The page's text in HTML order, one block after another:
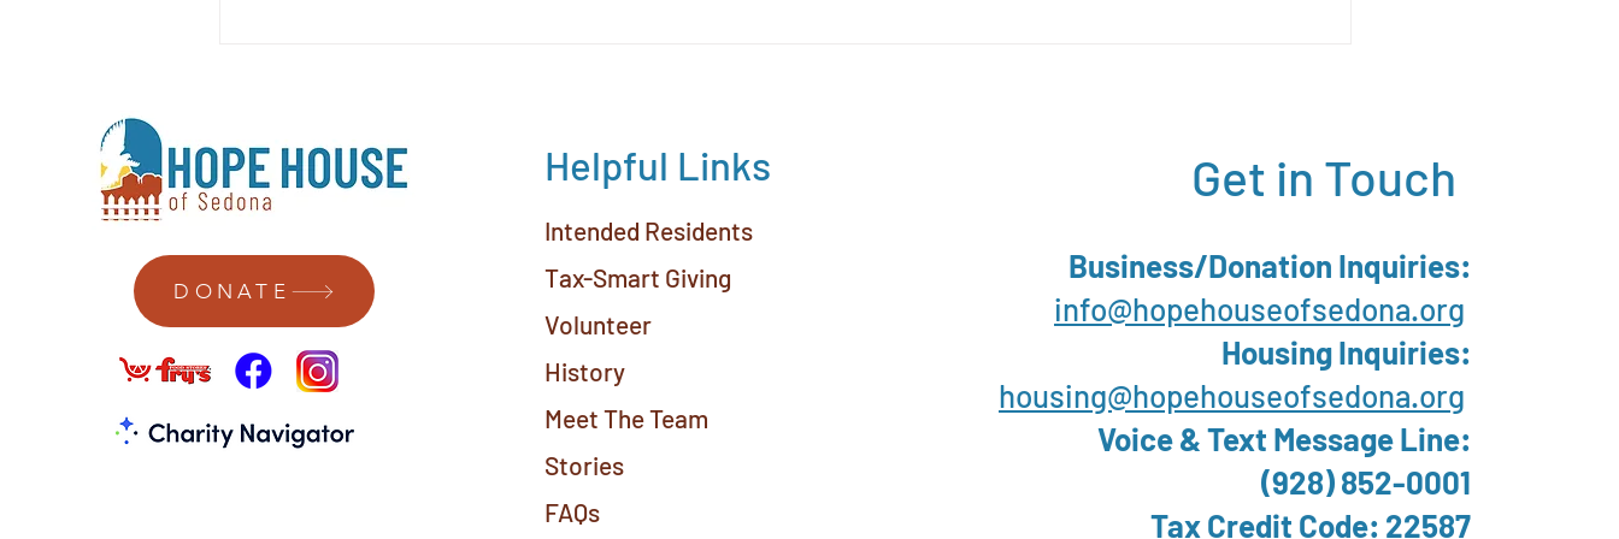
DONATE
Helpful Links Get in Touch
Intended Residents
Tax-Smart Giving
Volunteer
History
Meet The Team
Stories
FAQs
Business/Donation Inquiries:
info@hopehouseofsedona.org
Housing Inquiries:
housing@hopehouseofsedona.org
Voice & Text Message Line:
(928) 852-0001
Tax Credit Code: 22587